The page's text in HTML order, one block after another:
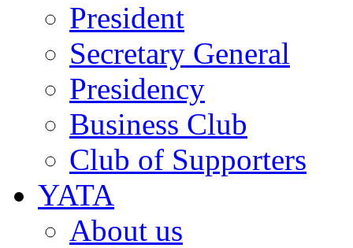
President
Secretary General
Presidency
Business Club
Club of Supporters
YATA
About us